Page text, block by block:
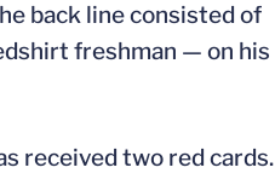
back line consisted of
freshman — on his
received two red cards.